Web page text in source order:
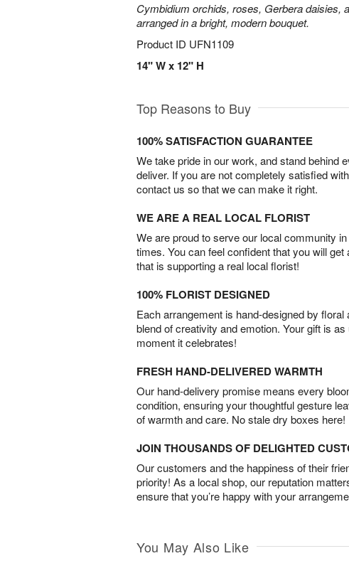
Cymbidium orchids, roses, Gerbera daisies,
arranged in a bright, modern bouquet.
Product ID UFN1109
14" W x 12" H
Top Reasons to Buy
100% SATISFACTION GUARANTEE
We take pride in our work, and stand behind
deliver. If you are not completely satisfied
contact us so that we can make it right.
WE ARE A REAL LOCAL FLORIST
We are proud to serve our local community
times. You can feel confident that you will
that is supporting a real local florist!
100% FLORIST DESIGNED
Each arrangement is hand-designed by floral
blend of creativity and emotion. Your gift is
moment it celebrates!
FRESH HAND-DELIVERED WARMTH
Our hand-delivery promise means every
condition, ensuring your thoughtful gesture
of warmth and care. No stale dry boxes here!
JOIN THOUSANDS OF DELIGHTED
Our customers and the happiness of their
priority! As a local shop, our reputation
ensure that you’re happy with your
You May Also Like